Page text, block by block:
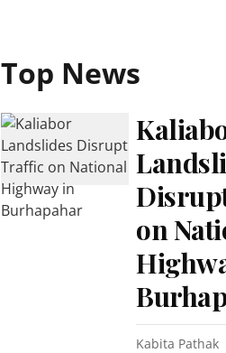
Top News
on
Kabita Pathak